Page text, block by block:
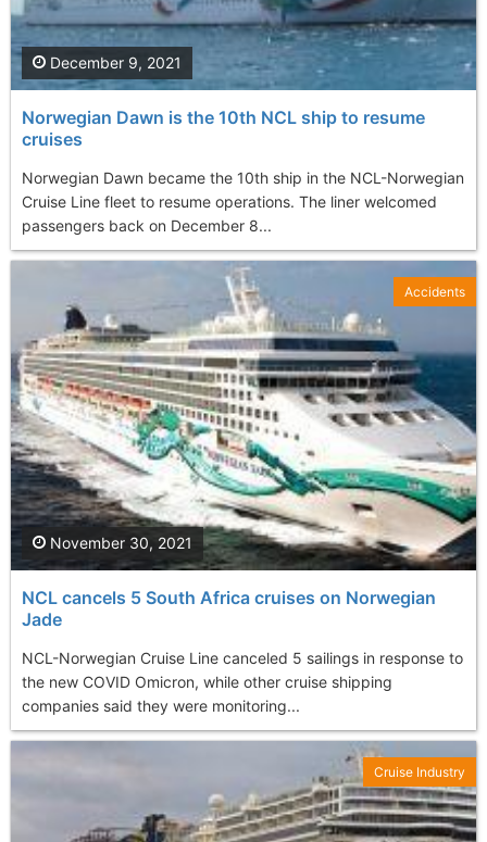
Norwegian Dawn is the 10th NCL ship to resume
cruises
Norwegian Dawn became the 10th ship in the NCL-Norwegian
Cruise Line fleet to resume operations. The liner welcomed
passengers back on December 8...
December 9, 2021
NCL cancels 5 South Africa cruises on Norwegian
Jade
NCL-Norwegian Cruise Line canceled 5 sailings in response to
the new COVID Omicron, while other cruise shipping
companies said they were monitoring...
November 30, 2021
Accidents
Cruise Industry